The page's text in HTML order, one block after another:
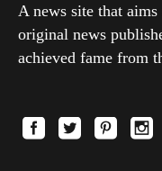
A news site that
original news
achieved fame from